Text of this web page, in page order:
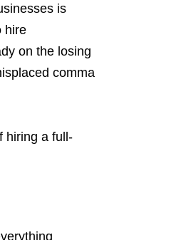
is
hire
on the losing
comma
hiring a full-